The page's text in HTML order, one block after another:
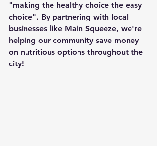
"making the healthy choice the easy
choice". By partnering with local
businesses like Main Squeeze, we're
helping our community save money
on nutritious options throughout the
city!